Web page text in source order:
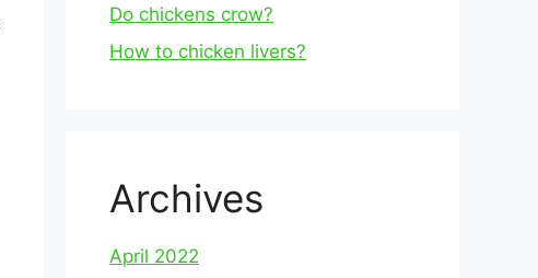
Do chickens crow?
How to chicken livers?
Archives
April 2022